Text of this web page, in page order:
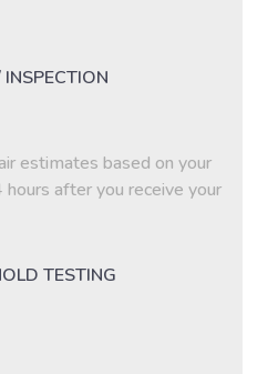
estimates based on your
after you receive your
TESTING